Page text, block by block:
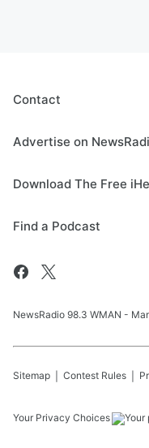
Contact
Advertise on
Download The Free
Find a Podcast
NewsRadio 98.3 WMAN -
Sitemap Contest Rules
Your Privacy Choices